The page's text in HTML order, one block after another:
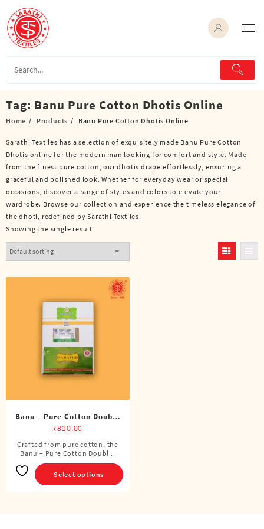
content
Tag: Banu Pure Cotton Dhotis Online
Home Products Banu Pure Cotton Dhotis Online
Sarathi Textiles has a selection of exquisitely made Banu Pure Cotton
Dhotis online for the modern man looking for comfort and style. Made
from the finest pure cotton, our dhotis drape effortlessly, ensuring a
graceful and polished look. Whether for everyday wear or special
occasions, discover a range of styles and colors to elevate your
wardrobe. Browse our collection and experience the timeless elegance of
the dhoti, redefined by Sarathi Textiles.
Showing the single result
Banu – Pure Cotton Double
Dhoti (8 Cubits)
₹810.00
Crafted from pure cotton, the
Banu – Pure Cotton Doubl ..
Select options
This
product
has
multiple